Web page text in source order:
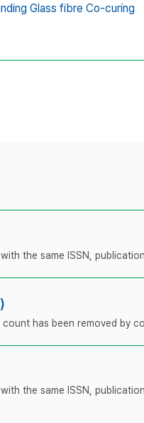
Glass fibre Co-curing
the same ISSN,
has been removed by
the same ISSN,